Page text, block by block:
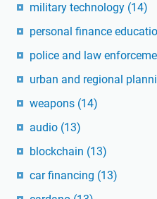
military technology (14)
personal finance
police and law
urban and regional
weapons (14)
audio (13)
blockchain (13)
car financing (13)